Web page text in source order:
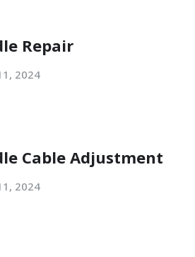
Repair
2024
Cable Adjustment
2024